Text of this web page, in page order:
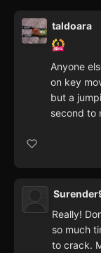
taldoara
Anyone
on key
but a
second to
Really!
so much
to crack.